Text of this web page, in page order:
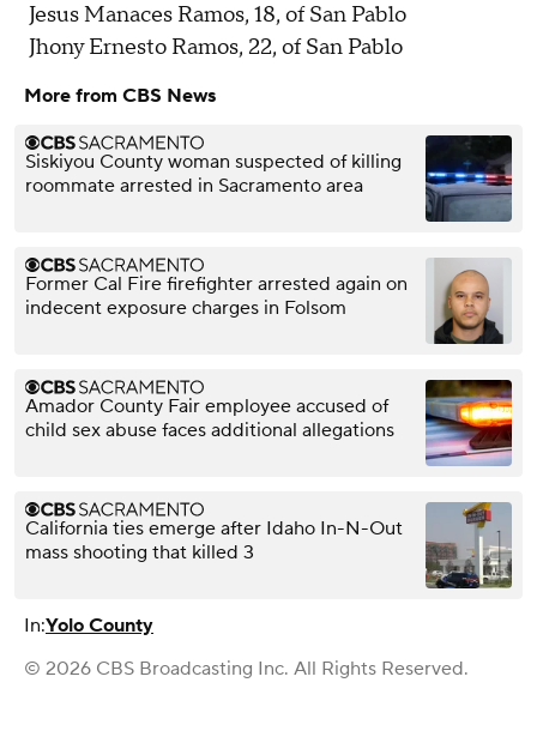
Jesus Manaces Ramos, 18, of San Pablo
Jhony Ernesto Ramos, 22, of San Pablo
More from CBS News
Siskiyou County woman suspected of killing
roommate arrested in Sacramento area
Former Cal Fire firefighter arrested again on
indecent exposure charges in Folsom
Amador County Fair employee accused of
child sex abuse faces additional allegations
California ties emerge after Idaho In-N-Out
mass shooting that killed 3
In:Yolo County
© 2026 CBS Broadcasting Inc. All Rights Reserved.